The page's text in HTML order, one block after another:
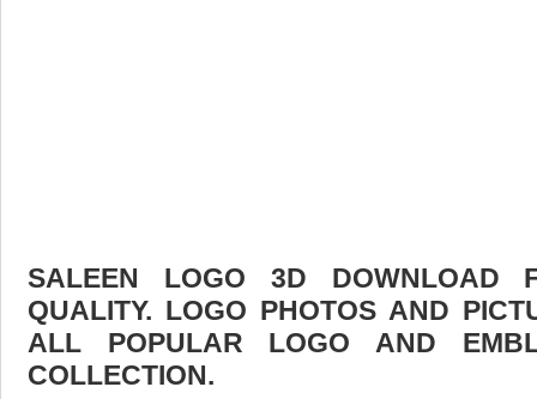
SALEEN LOGO 3D DOWNLOAD
QUALITY. LOGO PHOTOS AND
ALL POPULAR LOGO AND
COLLECTION.